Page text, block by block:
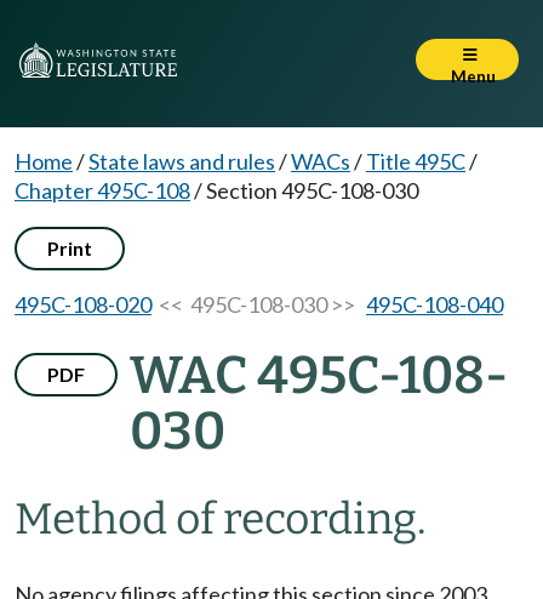
Menu
Home/State laws and rules/WACs/Title 495C/
Chapter 495C-108/Section 495C-108-030
Print
495C-108-020<< 495C-108-030 >> 495C-108-040
PDF
WAC 495C-108-
030
Method of recording.